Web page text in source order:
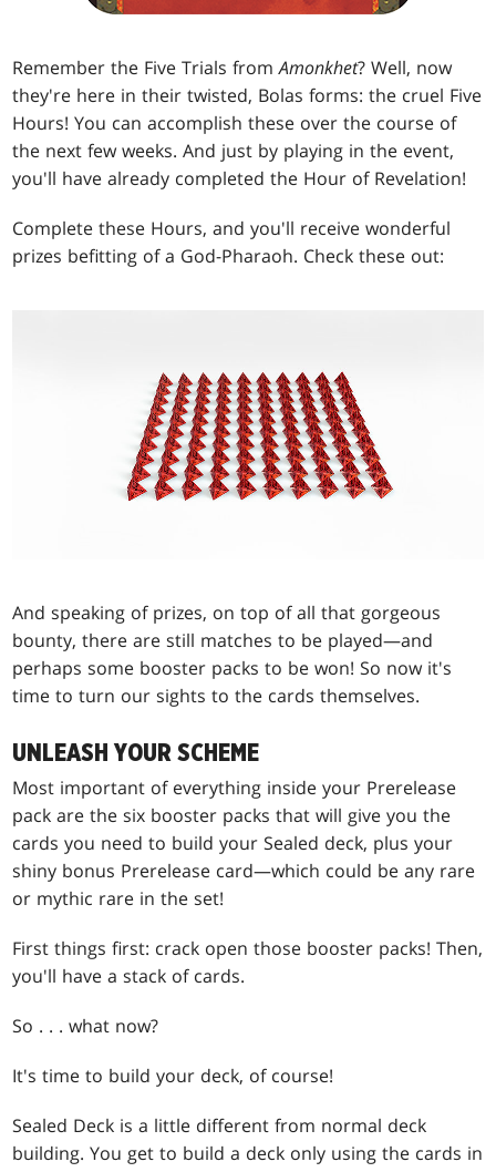
Remember the Five Trials fromAmonkhet? Well, now
they're here in their twisted, Bolas forms: the cruel Five
Hours! You can accomplish these over the course of
the next few weeks. And just by playing in the event,
you'll have already completed the Hour of Revelation!
Complete these Hours, and you'll receive wonderful
prizes befitting of a God-Pharaoh. Check these out:
And speaking of prizes, on top of all that gorgeous
bounty, there are still matches to be played—and
perhaps some booster packs to be won! So now it's
time to turn our sights to the cards themselves.
UNLEASH YOUR SCHEME
Most important of everything inside your Prerelease
pack are the six booster packs that will give you the
cards you need to build your Sealed deck, plus your
shiny bonus Prerelease card—which could be any rare
or mythic rare in the set!
First things first: crack open those booster packs! Then,
you'll have a stack of cards.
So . . . what now?
It's time to build your deck, of course!
Sealed Deck is a little different from normal deck
building. You get to build a deck only using the cards in